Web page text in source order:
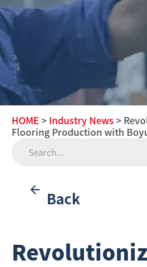
HOME > Industry News >
Flooring Production with
Back